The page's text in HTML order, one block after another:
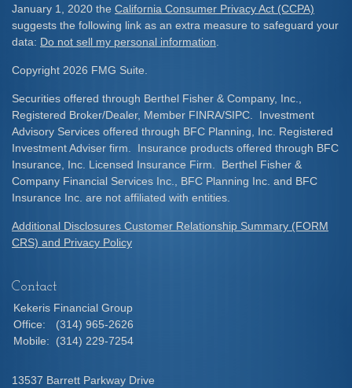
January 1, 2020 the California Consumer Privacy Act (CCPA)
suggests the following link as an extra measure to safeguard your
data: Do not sell my personal information
Copyright 2026 FMG Suite.
Securities offered through Berthel Fisher & Company, Inc.,
Registered Broker/Dealer, Member FINRA/SIPC. Investment
Advisory Services offered through BFC Planning, Inc. Registered
Investment Adviser firm. Insurance products offered through BFC
Insurance, Inc. Licensed Insurance Firm. Berthel Fisher &
Company Financial Services Inc., BFC Planning Inc. and BFC
Insurance Inc. are not affiliated with entities.
Additional Disclosures Customer Relationship Summary (FORM
CRS) and Privacy Policy
Contact
Kekeris Financial Group
Office:
(314) 965-2626
Mobile:
(314) 229-7254
13537 Barrett Parkway Drive